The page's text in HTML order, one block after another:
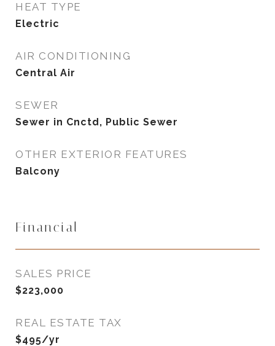
HEAT TYPE
Electric
AIR CONDITIONING
Central Air
SEWER
Sewer in Cnctd, Public Sewer
OTHER EXTERIOR FEATURES
Balcony
Financial
SALES PRICE
$223,000
REAL ESTATE TAX
$495/yr